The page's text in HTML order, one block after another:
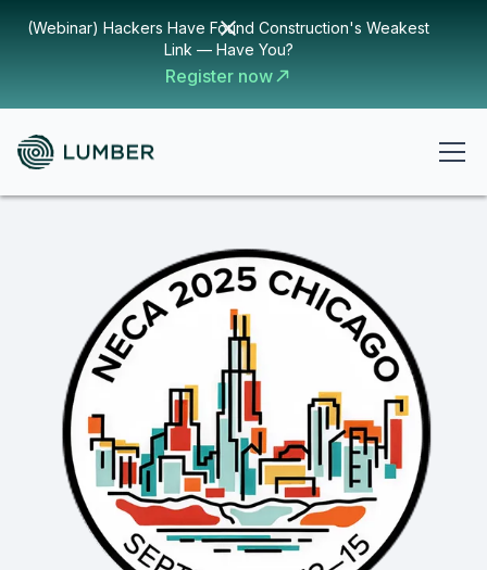
(Webinar) Hackers Have Found Construction's Weakest
Link — Have You?
Register now